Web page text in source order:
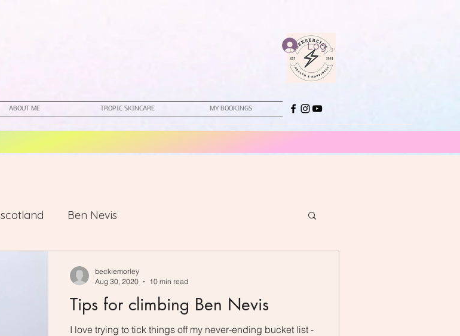
Log In
ABOUT ME TROPIC SKINCARE MY BOOKINGS
scotland Ben Nevis
Tips for climbing Ben Nevis
I love trying to tick things off my never-ending bucket list -
beckiemorley
Aug 30, 2020
10 min read